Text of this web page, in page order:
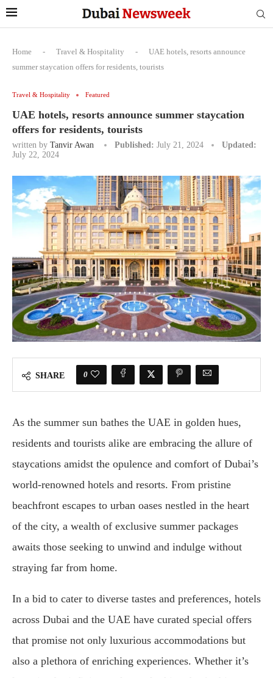
Home - Travel & Hospitality -
UAE hotels, resorts announce
summer staycation offers for residents, tourists
Travel & Hospitality Featured
UAE hotels, resorts announce summer staycation
offers for residents, tourists
written by Tanvir Awan Published: July 21, 2024
Updated:
July 22, 2024
SHARE 0
As the summer sun bathes the UAE in golden hues,
residents and tourists alike are embracing the allure of
staycations amidst the opulence and comfort of Dubai’s
world-renowned hotels and resorts. From pristine
beachfront escapes to urban oases nestled in the heart
of the city, a wealth of exclusive summer packages
awaits those seeking to unwind and indulge without
straying far from home.
In a bid to cater to diverse tastes and preferences, hotels
across Dubai and the UAE have curated special offers
that promise not only luxurious accommodations but
also a plethora of enriching experiences. Whether it’s